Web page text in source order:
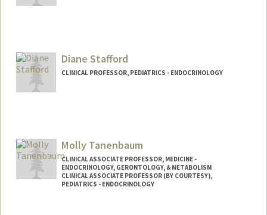
Diane Stafford
CLINICAL PROFESSOR, PEDIATRICS - ENDOCRINOLOGY
Molly Tanenbaum
CLINICAL ASSOCIATE PROFESSOR, MEDICINE -
ENDOCRINOLOGY, GERONTOLOGY, & METABOLISM
CLINICAL ASSOCIATE PROFESSOR (BY COURTESY),
PEDIATRICS - ENDOCRINOLOGY